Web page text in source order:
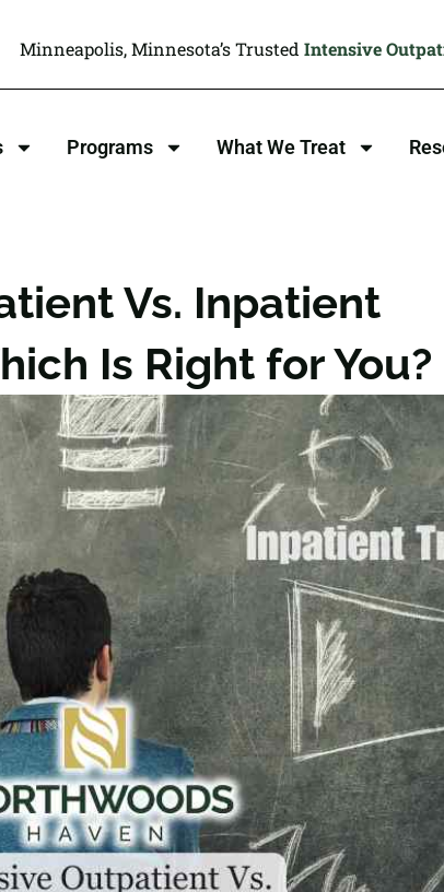
Minneapolis, Minnesota’s Trusted Intensive
Programs What We Treat
Vs. Inpatient
Is Right for You?